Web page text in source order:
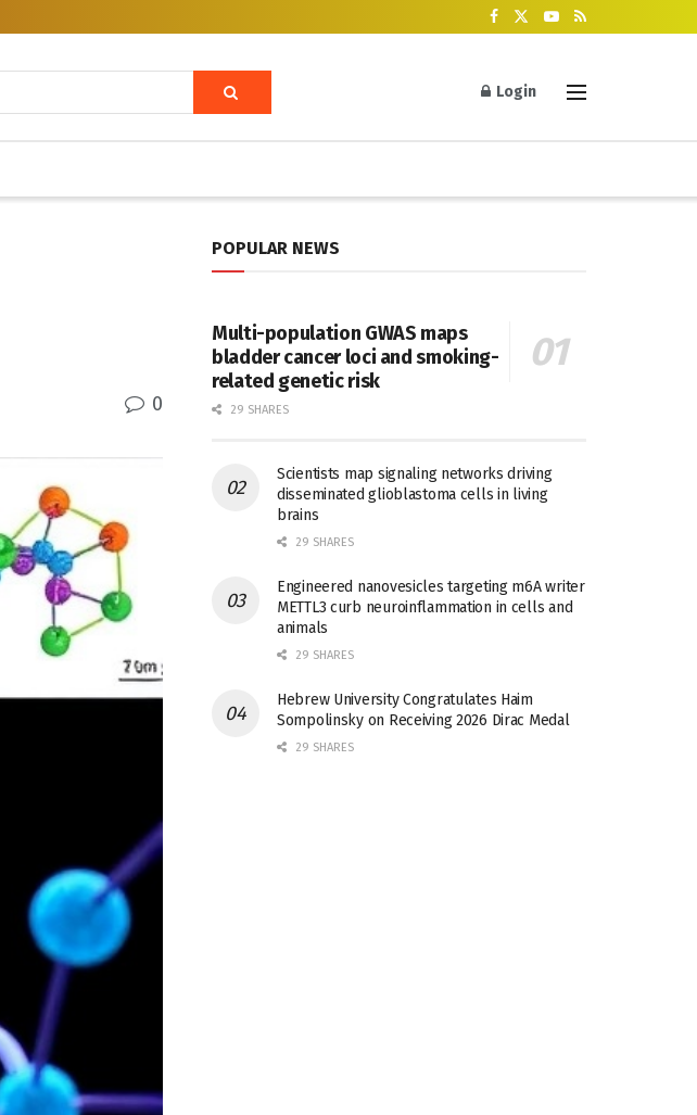
Login
0
POPULAR NEWS
Multi-population GWAS maps
bladder cancer loci and smoking-
related genetic risk
29 SHARES
Scientists map signaling networks driving
disseminated glioblastoma cells in living
brains
29 SHARES
Engineered nanovesicles targeting m6A writer
METTL3 curb neuroinflammation in cells and
animals
29 SHARES
Hebrew University Congratulates Haim
Sompolinsky on Receiving 2026 Dirac Medal
29 SHARES